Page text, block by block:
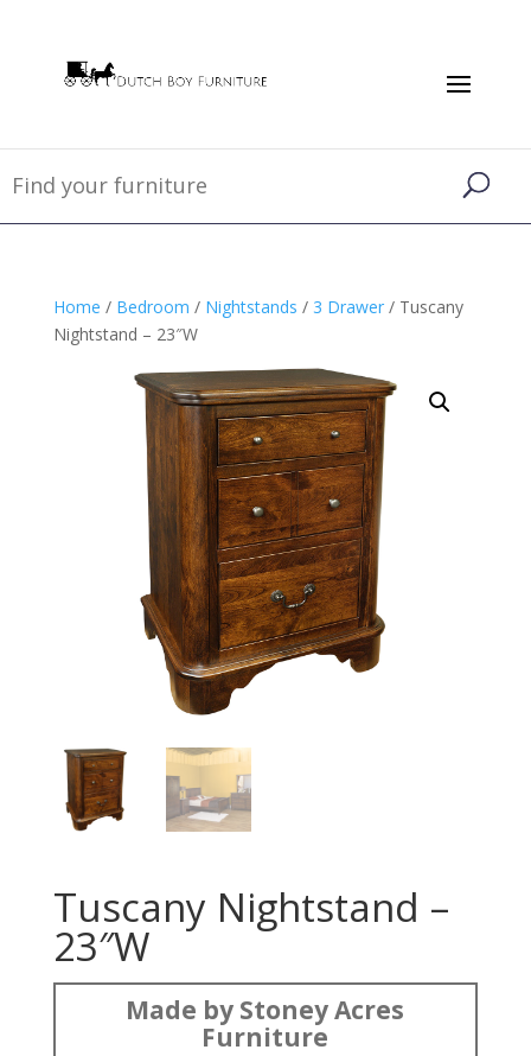
Home / Bedroom / Nightstands / 3 Drawer/ Tuscany
Nightstand – 23″W
Tuscany Nightstand –
23″W
Made by Stoney Acres
Furniture